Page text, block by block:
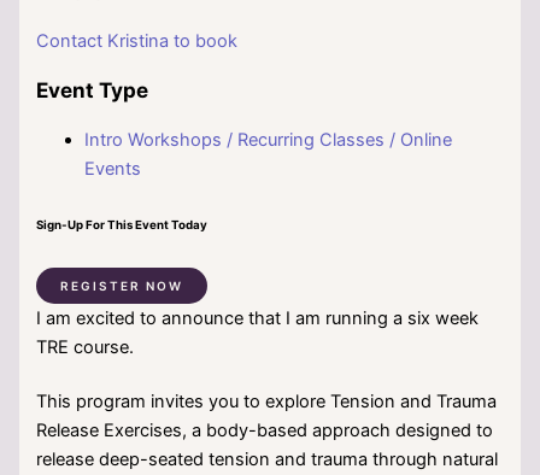
Contact Kristina to book
Event Type
Intro Workshops / Recurring Classes / Online
Events
Sign-Up For This Event Today
REGISTER NOW
I am excited to announce that I am running a six week
TRE course.
This program invites you to explore Tension and Trauma
Release Exercises, a body-based approach designed to
release deep-seated tension and trauma through natural